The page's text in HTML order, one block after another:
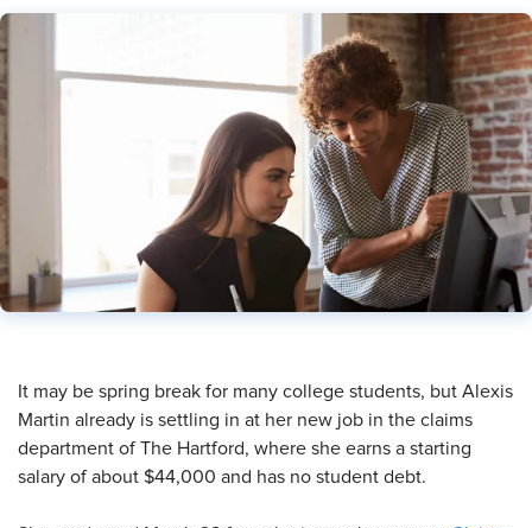
​It may be spring break for many college students, but Alexis
Martin already is settling in at her new job in the claims
department of The Hartford, where she earns a starting
salary of about $44,000 and has no student debt.